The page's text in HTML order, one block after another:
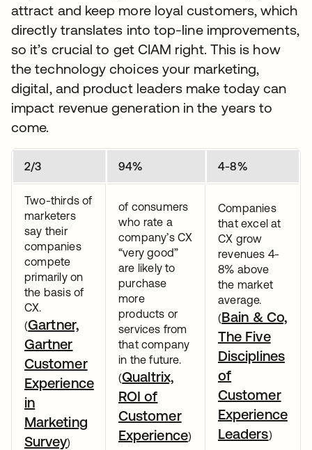
attract and keep more loyal customers, which
directly translates into top-line improvements,
so it’s crucial to get CIAM right. This is how
the technology choices your marketing,
digital, and product leaders make today can
impact revenue generation in the years to
come.
2/3 94% 4-8%
Two-thirds of
marketers
say their
companies
compete
primarily on
the basis of
CX.
(Gartner,
Gartner
Customer
Experience
in
Marketing
Survey)
of consumers
who rate a
company’s CX
“very good”
are likely to
purchase
more
products or
services from
that company
in the future.
(Qualtrix,
ROI of
Customer
Experience)
Companies
that excel at
CX grow
revenues 4-
8% above
the market
average.
(Bain & Co,
The Five
Disciplines
of
Customer
Experience
Leaders)